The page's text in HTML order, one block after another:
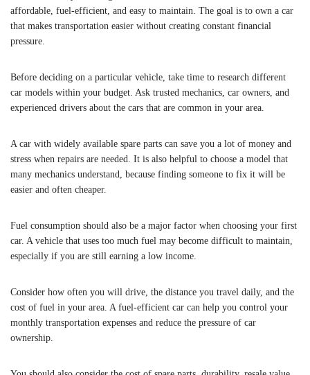
affordable, fuel-efficient, and easy to maintain. The goal is to own a car
that makes transportation easier without creating constant financial
pressure.
Before deciding on a particular vehicle, take time to research different
car models within your budget. Ask trusted mechanics, car owners, and
experienced drivers about the cars that are common in your area.
A car with widely available spare parts can save you a lot of money and
stress when repairs are needed. It is also helpful to choose a model that
many mechanics understand, because finding someone to fix it will be
easier and often cheaper.
Fuel consumption should also be a major factor when choosing your first
car. A vehicle that uses too much fuel may become difficult to maintain,
especially if you are still earning a low income.
Consider how often you will drive, the distance you travel daily, and the
cost of fuel in your area. A fuel-efficient car can help you control your
monthly transportation expenses and reduce the pressure of car
ownership.